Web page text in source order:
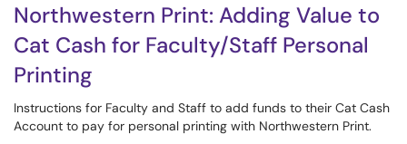
Northwestern Print: Adding Value to
Cat Cash for Faculty/Staff Personal
Printing
Instructions for Faculty and Staff to add funds to their Cat Cash
Account to pay for personal printing with Northwestern Print.